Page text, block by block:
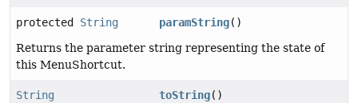
protected String paramString()
Returns the parameter string representing the state of
this MenuShortcut.
String toString()